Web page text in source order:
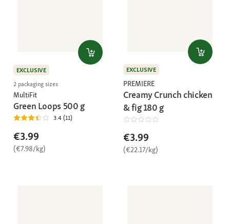
EXCLUSIVE
2 packaging sizes
MultiFit
Green Loops 500 g
3.4 (11)
€3.99
(€7.98/kg)
EXCLUSIVE
PREMIERE
Creamy Crunch chicken
& fig 180 g
€3.99
(€22.17/kg)